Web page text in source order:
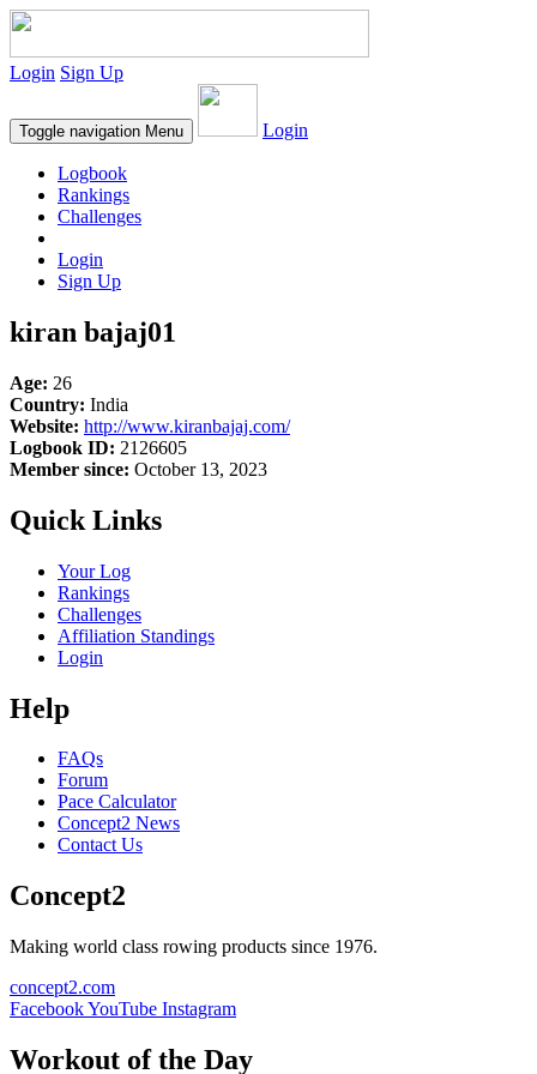
Login Sign Up
Toggle navigation Menu Login
Logbook
Rankings
Challenges
Login
Sign Up
kiran bajaj01
Age: 26
Country: India
Website: http://www.kiranbajaj.com/
Logbook ID: 2126605
Member since: October 13, 2023
Quick Links
Your Log
Rankings
Challenges
Affiliation Standings
Login
Help
FAQs
Forum
Pace Calculator
Concept2 News
Contact Us
Concept2
Making world class rowing products since 1976.
concept2.com
FacebookYouTube Instagram
Workout of the Day